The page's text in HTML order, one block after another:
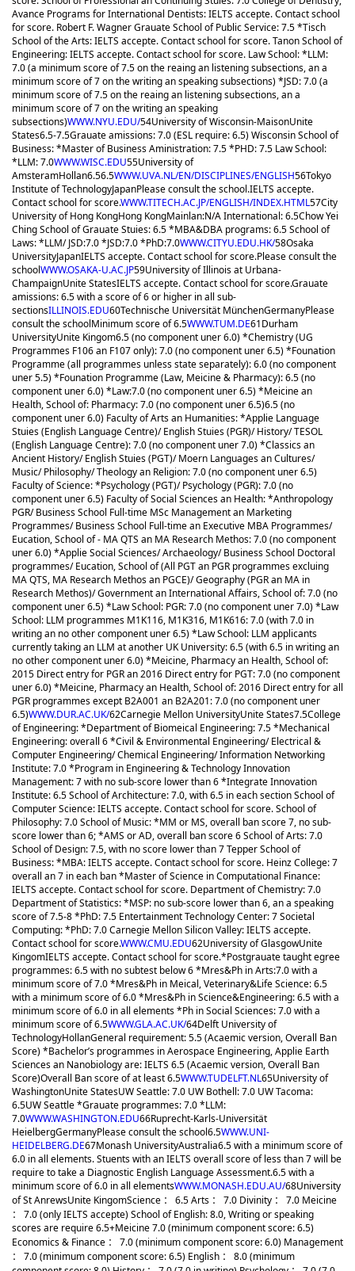
Avance Programs for International Dentists: IELTS accepte. Contact school
for score. Robert F. Wagner Grauate School of Public Service: 7.5 *Tisch
School of the Arts: IELTS accepte. Contact school for score. Tanon School of
Engineering: IELTS accepte. Contact school for score. Law School: *LLM:
7.0 (a minimum score of 7.5 on the reaing an listening subsections, an a
minimum score of 7 on the writing an speaking subsections) *JSD: 7.0 (a
minimum score of 7.5 on the reaing an listening subsections, an a
minimum score of 7 on the writing an speaking
subsections)WWW.NYU.EDU/54University of Wisconsin-MaisonUnite
States6.5-7.5Grauate amissions: 7.0 (ESL require: 6.5) Wisconsin School of
Business: *Master of Business Aministration: 7.5 *PHD: 7.5 Law School:
*LLM: 7.0WWW.WISC.EDU55University of
AmsteramHollan6.56.5WWW.UVA.NL/EN/DISCIPLINES/ENGLISH56Tokyo
Institute of TechnologyJapanPlease consult the school.IELTS accepte.
Contact school for score.WWW.TITECH.AC.JP/ENGLISH/INDEX.HTML57City
University of Hong KongHong KongMainlan:N/A International: 6.5Chow Yei
Ching School of Grauate Stuies: 6.5 *MBA&DBA programs: 6.5 School of
Laws: *LLM/ JSD:7.0 *JSD:7.0 *PhD:7.0WWW.CITYU.EDU.HK/58Osaka
UniversityJapanIELTS accepte. Contact school for score.Please consult the
schoolWWW.OSAKA-U.AC.JP59University of Illinois at Urbana-
ChampaignUnite StatesIELTS accepte. Contact school for score.Grauate
amissions: 6.5 with a score of 6 or higher in all sub-
sectionsILLINOIS.EDU60Technische Universität MünchenGermanyPlease
consult the schoolMinimum score of 6.5WWW.TUM.DE61Durham
UniversityUnite Kingom6.5 (no component uner 6.0) *Chemistry (UG
Programmes F106 an F107 only): 7.0 (no component uner 6.5) *Founation
Programme (all programmes unless state separately): 6.0 (no component
uner 5.5) *Founation Programme (Law, Meicine & Pharmacy): 6.5 (no
component uner 6.0) *Law:7.0 (no component uner 6.5) *Meicine an
Health, School of: Pharmacy: 7.0 (no component uner 6.5)6.5 (no
component uner 6.0) Faculty of Arts an Humanities: *Applie Language
Stuies (English Language Centre)/ English Stuies (PGR)/ History/ TESOL
(English Language Centre): 7.0 (no component uner 7.0) *Classics an
Ancient History/ English Stuies (PGT)/ Moern Languages an Cultures/
Music/ Philosophy/ Theology an Religion: 7.0 (no component uner 6.5)
Faculty of Science: *Psychology (PGT)/ Psychology (PGR): 7.0 (no
component uner 6.5) Faculty of Social Sciences an Health: *Anthropology
PGR/ Business School Full-time MSc Management an Marketing
Programmes/ Business School Full-time an Executive MBA Programmes/
Eucation, School of - MA QTS an MA Research Methos: 7.0 (no component
uner 6.0) *Applie Social Sciences/ Archaeology/ Business School Doctoral
programmes/ Eucation, School of (All PGT an PGR programmes excluing
MA QTS, MA Research Methos an PGCE)/ Geography (PGR an MA in
Research Methos)/ Government an International Affairs, School of: 7.0 (no
component uner 6.5) *Law School: PGR: 7.0 (no component uner 7.0) *Law
School: LLM programmes M1K116, M1K316, M1K616: 7.0 (with 7.0 in
writing an no other component uner 6.5) *Law School: LLM applicants
currently taking an LLM at another UK University: 6.5 (with 6.5 in writing an
no other component uner 6.0) *Meicine, Pharmacy an Health, School of:
2015 Direct entry for PGR an 2016 Direct entry for PGT: 7.0 (no component
uner 6.0) *Meicine, Pharmacy an Health, School of: 2016 Direct entry for all
PGR programmes except B2A001 an B2A201: 7.0 (no component uner
6.5)WWW.DUR.AC.UK/62Carnegie Mellon UniversityUnite States7.5College
of Engineering: *Department of Biomeical Engineering: 7.5 *Mechanical
Engineering: overall 6 *Civil & Environmental Engineering/ Electrical &
Computer Engineering/ Chemical Engineering/ Information Networking
Institute: 7.0 *Program in Engineering & Technology Innovation
Management: 7 with no sub-score lower than 6 *Integrate Innovation
Institute: 6.5 School of Architecture: 7.0, with 6.5 in each section School of
Computer Science: IELTS accepte. Contact school for score. School of
Philosophy: 7.0 School of Music: *MM or MS, overall ban score 7, no sub-
score lower than 6; *AMS or AD, overall ban score 6 School of Arts: 7.0
School of Design: 7.5, with no score lower than 7 Tepper School of
Business: *MBA: IELTS accepte. Contact school for score. Heinz College: 7
overall an 7 in each ban *Master of Science in Computational Finance:
IELTS accepte. Contact school for score. Department of Chemistry: 7.0
Department of Statistics: *MSP: no sub-score lower than 6, an a speaking
score of 7.5-8 *PhD: 7.5 Entertainment Technology Center: 7 Societal
Computing: *PhD: 7.0 Carnegie Mellon Silicon Valley: IELTS accepte.
Contact school for score.WWW.CMU.EDU62University of GlasgowUnite
KingomIELTS accepte. Contact school for score.*Postgrauate taught egree
programmes: 6.5 with no subtest below 6 *Mres&Ph in Arts:7.0 with a
minimum score of 7.0 *Mres&Ph in Meical, Veterinary&Life Science: 6.5
with a minimum score of 6.0 *Mres&Ph in Science&Engineering: 6.5 with a
minimum score of 6.0 in all elements *Ph in Social Sciences: 7.0 with a
minimum score of 6.5WWW.GLA.AC.UK/64Delft University of
TechnologyHollanGeneral requirement: 5.5 (Acaemic version, Overall Ban
Score) *Bachelor’s programmes in Aerospace Engineering, Applie Earth
Sciences an Nanobiology are: IELTS 6.5 (Acaemic version, Overall Ban
Score)Overall Ban score of at least 6.5WWW.TUDELFT.NL65University of
WashingtonUnite StatesUW Seattle: 7.0 UW Bothell: 7.0 UW Tacoma:
6.5UW Seattle *Grauate programmes: 7.0 *LLM:
7.0WWW.WASHINGTON.EDU66Ruprecht-Karls-Universität
HeielbergGermanyPlease consult the school6.5WWW.UNI-
HEIDELBERG.DE67Monash UniversityAustralia6.5 with a minimum score of
6.0 in all elements. Stuents with an IELTS overall score of less than 7 will be
require to take a Diagnostic English Language Assessment.6.5 with a
minimum score of 6.0 in all elementsWWW.MONASH.EDU.AU/68University
of St AnrewsUnite KingomScience ： 6.5 Arts ： 7.0 Divinity ： 7.0 Meicine
： 7.0 (only IELTS accepte) School of English: 8.0, Writing or speaking
scores are require 6.5+Meicine 7.0 (minimum component score: 6.5)
Economics & Finance ： 7.0 (minimum component score: 6.0) Management
： 7.0 (minimum component score: 6.5) English ： 8.0 (minimum